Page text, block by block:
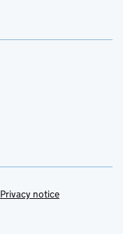
Privacy notice